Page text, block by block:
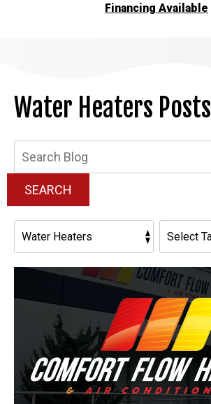
Financing Available
Water Heaters Posts
SEARCH